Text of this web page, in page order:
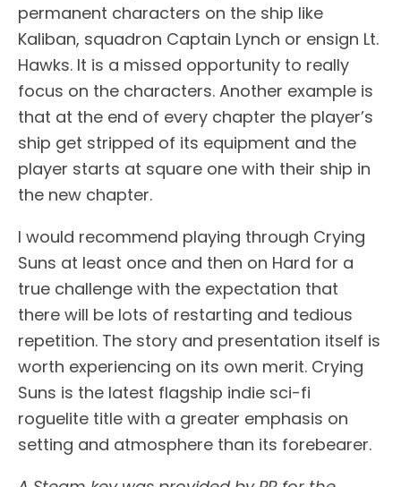
permanent characters on the ship like
Kaliban, squadron Captain Lynch or ensign Lt.
Hawks. It is a missed opportunity to really
focus on the characters. Another example is
that at the end of every chapter the player’s
ship get stripped of its equipment and the
player starts at square one with their ship in
the new chapter.
I would recommend playing through Crying
Suns at least once and then on Hard for a
true challenge with the expectation that
there will be lots of restarting and tedious
repetition. The story and presentation itself is
worth experiencing on its own merit. Crying
Suns is the latest flagship indie sci-fi
roguelite title with a greater emphasis on
setting and atmosphere than its forebearer.